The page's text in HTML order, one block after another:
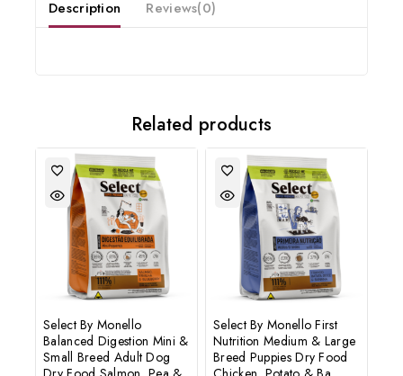
Description Reviews(0)
Related products
Select By Monello
Balanced Digestion Mini &
Small Breed Adult Dog
Select By Monello First
Nutrition Medium & Large
Breed Puppies Dry Food
Subscribe to our newsletter and get the latest trending products
Don't show this popup again